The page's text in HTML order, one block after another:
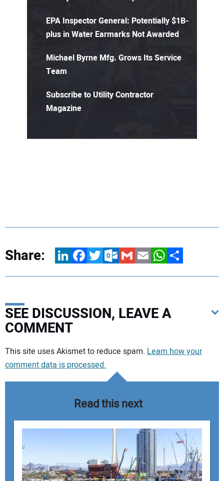
EPA Inspector General: Potentially $1B-
plus in Water Earmarks Not Awarded
Michael Byrne Mfg. Grows Its Service
Team
Subscribe to Utility Contractor
Magazine
Share: LinkedInFacebookTwitterOutlook.com
GmailEmailWhatsApp
Share
SEE DISCUSSION, LEAVE A
COMMENT
Your comment:
This site uses Akismet to reduce spam. Learn how your
comment data is processed.
Read this next